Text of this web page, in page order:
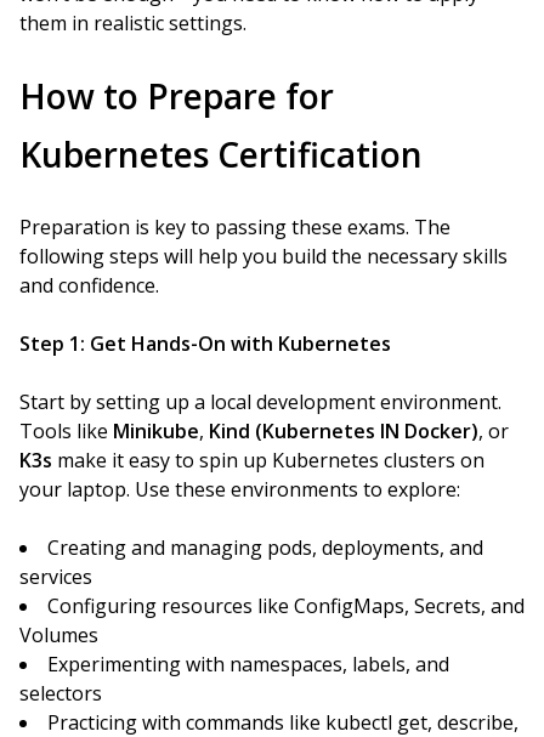
them in realistic settings.
How to Prepare for
Kubernetes Certification
Preparation is key to passing these exams. The
following steps will help you build the necessary skills
and confidence.
Step 1: Get Hands-On with Kubernetes
Start by setting up a local development environment.
Tools like Minikube, Kind (Kubernetes IN Docker), or
K3s make it easy to spin up Kubernetes clusters on
your laptop. Use these environments to explore:
Creating and managing pods, deployments, and
services
Configuring resources like ConfigMaps, Secrets, and
Volumes
Experimenting with namespaces, labels, and
selectors
Practicing with commands like kubectl get, describe,